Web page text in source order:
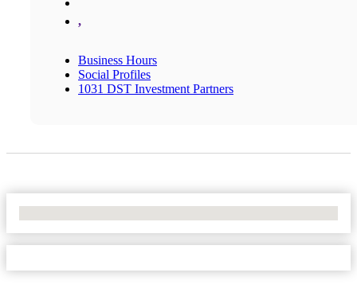
,
Business Hours
Social Profiles
1031 DST Investment Partners